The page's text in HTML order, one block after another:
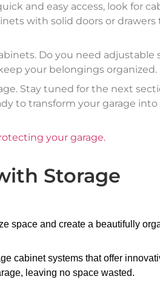
and easy access, look for
with solid doors or drawers
Do you need adjustable
your belongings organized.
Stay tuned for the next
to transform your garage into
your garage.
Storage
space and create a beautifully
cabinet systems that offer
leaving no space wasted.